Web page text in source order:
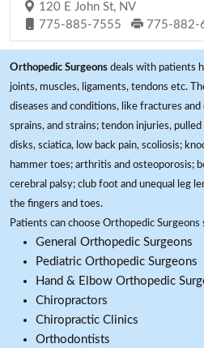
120 E John St, NV
775-885-7555
775-882-
Orthopedic Surgeons deals with patients
joints, muscles, ligaments, tendons etc.
diseases and conditions, like fractures
sprains, and strains; tendon injuries,
disks, sciatica, low back pain, scoliosis;
hammer toes; arthritis and osteoporosis;
cerebral palsy; club foot and unequal leg
the fingers and toes.
Patients can choose Orthopedic
General Orthopedic Surgeons
Pediatric Orthopedic Surgeons
Hand & Elbow Orthopedic
Chiropractors
Chiropractic Clinics
Orthodontists